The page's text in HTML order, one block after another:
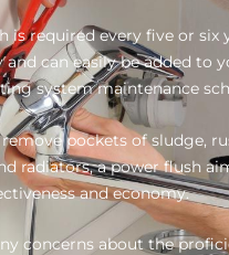
is required every five or six
and can easily be added to
system maintenance
pockets of sludge,
radiators, a power flush
and economy.
concerns about the